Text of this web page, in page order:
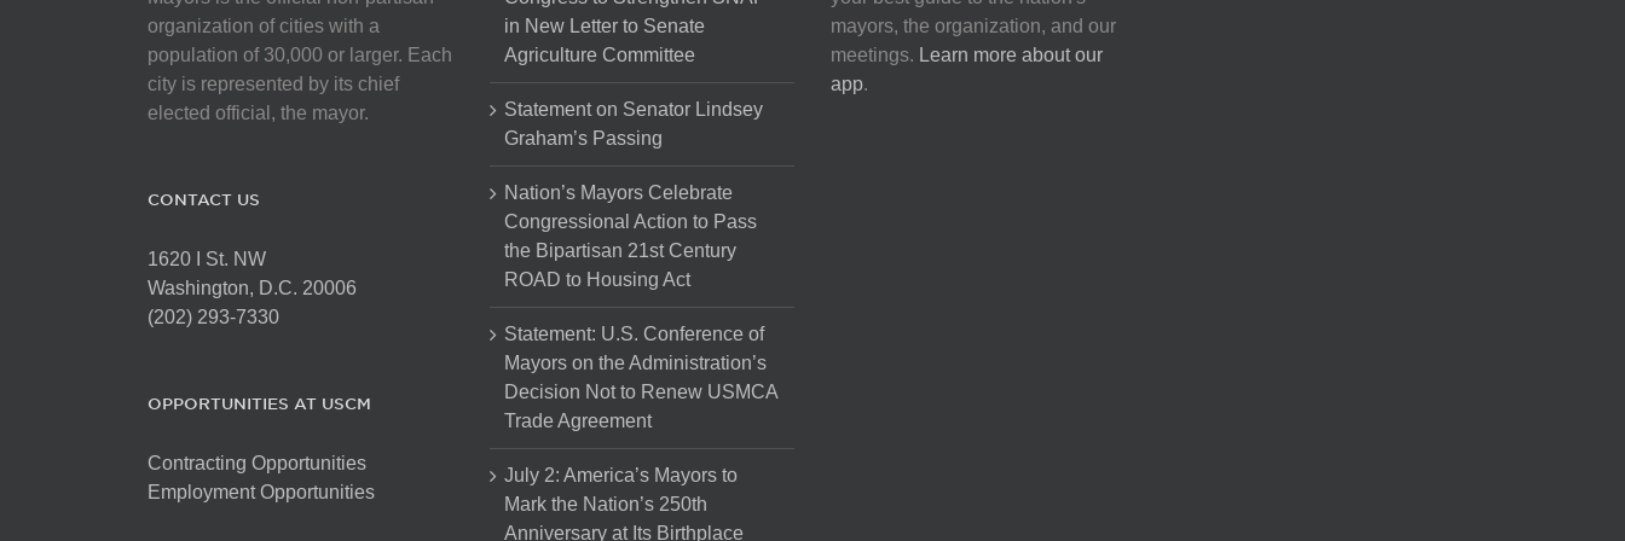
chosen
on
the
product
on
the
page
organization of cities with a
population of 30,000 or larger. Each
city is represented by its chief
elected official, the mayor.
CONTACT US
1620 I St. NW
Washington, D.C. 20006
(202) 293-7330
OPPORTUNITIES AT USCM
Contracting Opportunities
Employment Opportunities
in New Letter to Senate
Agriculture Committee
Statement on Senator Lindsey
Graham’s Passing
Nation’s Mayors Celebrate
Congressional Action to Pass
the Bipartisan 21st Century
ROAD to Housing Act
Statement: U.S. Conference of
Mayors on the Administration’s
Decision Not to Renew USMCA
Trade Agreement
July 2: America’s Mayors to
Mark the Nation’s 250th
Anniversary at Its Birthplace
mayors, the organization, and our
meetings. Learn more about our
app.